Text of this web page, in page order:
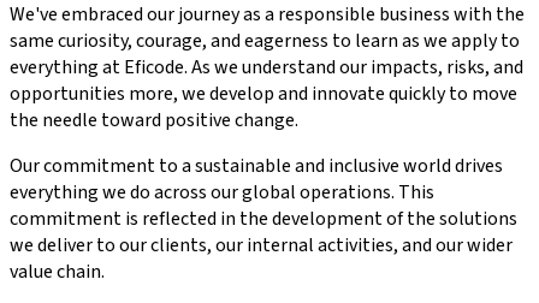
We've embraced our journey as a responsible business with the
same curiosity, courage, and eagerness to learn as we apply to
everything at Eficode. As we understand our impacts, risks, and
opportunities more, we develop and innovate quickly to move
the needle toward positive change.
Our commitment to a sustainable and inclusive world drives
everything we do across our global operations. This
commitment is reflected in the development of the solutions
we deliver to our clients, our internal activities, and our wider
value chain.